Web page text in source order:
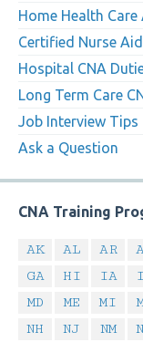
Home Health Care
Certified Nurse
Hospital CNA
Long Term Care
Job Interview Tips
Ask a Question
CNA Training
AK AL AR
GA
HI IA
MD
ME MI
NH
NJ NM